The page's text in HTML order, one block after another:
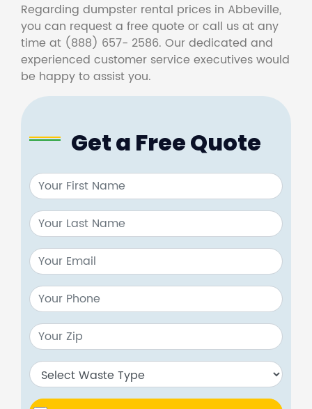
Regarding dumpster rental prices in Abbeville,
you can request a free quote or call us at any
time at (888) 657- 2586. Our dedicated and
experienced customer service executives would
be happy to assist you.
Get a Free Quote